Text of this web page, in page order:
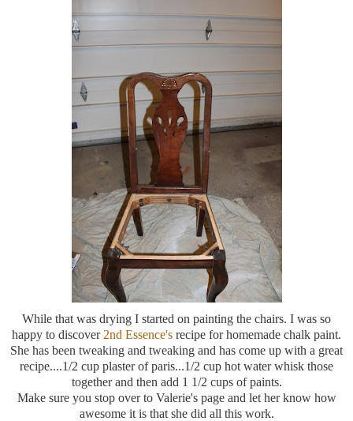
While that was drying I started on painting the chairs. I was so
happy to discover 2nd Essence's recipe for homemade chalk paint.
She has been tweaking and tweaking and has come up with a great
recipe....1/2 cup plaster of paris...1/2 cup hot water whisk those
together and then add 1 1/2 cups of paints.
Make sure you stop over to Valerie's page and let her know how
awesome it is that she did all this work.